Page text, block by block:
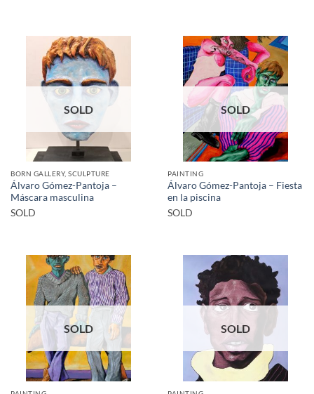
SOLD
BORN GALLERY, SCULPTURE
Álvaro Gómez-Pantoja –
Máscara masculina
SOLD
SOLD
PAINTING
Álvaro Gómez-Pantoja – Fiesta
en la piscina
SOLD
SOLD SOLD